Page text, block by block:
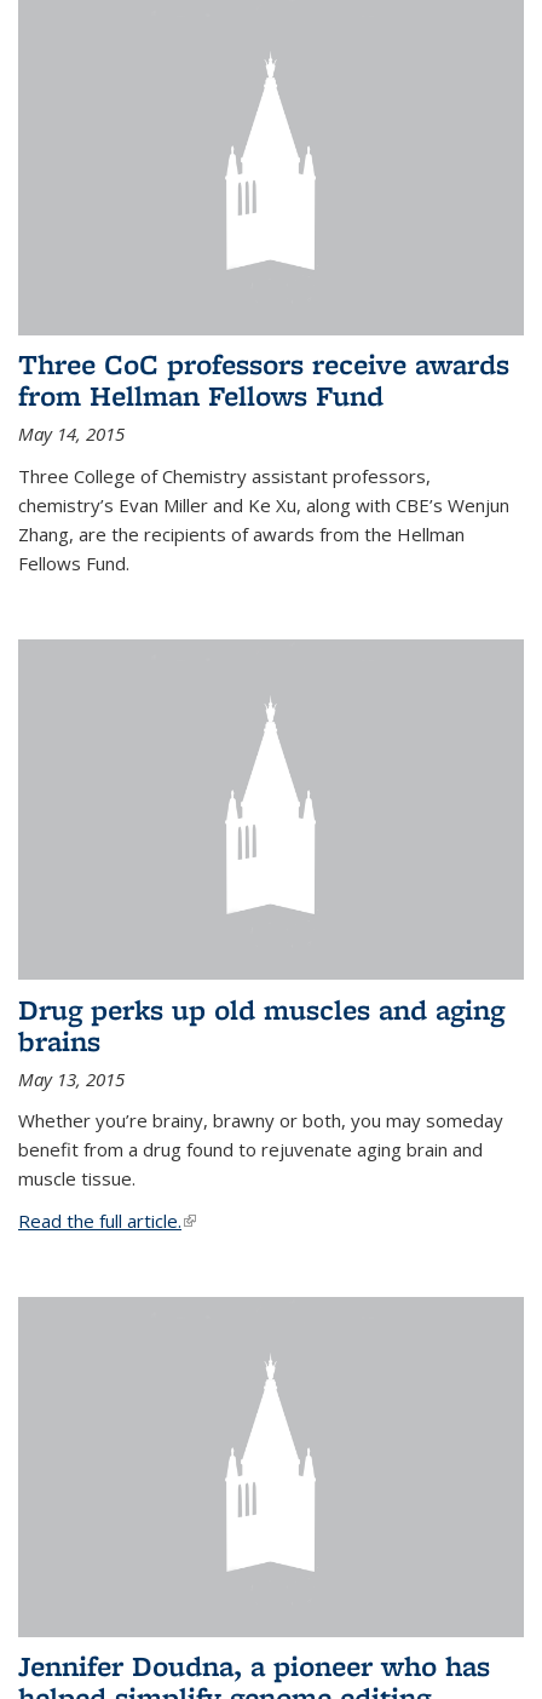
Three CoC professors receive awards
from Hellman Fellows Fund
May 14, 2015
Three College of Chemistry assistant professors,
chemistry’s Evan Miller and Ke Xu, along with CBE’s Wenjun
Zhang, are the recipients of awards from the Hellman
Fellows Fund.
Drug perks up old muscles and aging
brains
May 13, 2015
Whether you’re brainy, brawny or both, you may someday
benefit from a drug found to rejuvenate aging brain and
muscle tissue.
Read the full article.(link is external)
Jennifer Doudna, a pioneer who has